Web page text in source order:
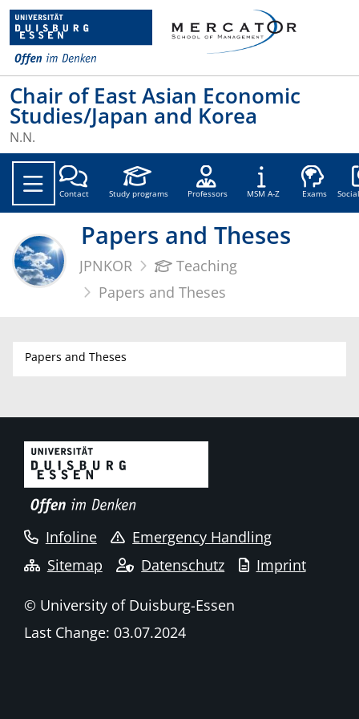
Chair of East Asian Economic
Studies/Japan and Korea
N.N.
Contact Study programs Professors MSM A-Z Exams
Papers and Theses
JPNKOR
Teaching
Papers and Theses
Papers and Theses
Infoline
Emergency Handling
Sitemap
Datenschutz Imprint
© University of Duisburg-Essen
Last Change: 03.07.2024